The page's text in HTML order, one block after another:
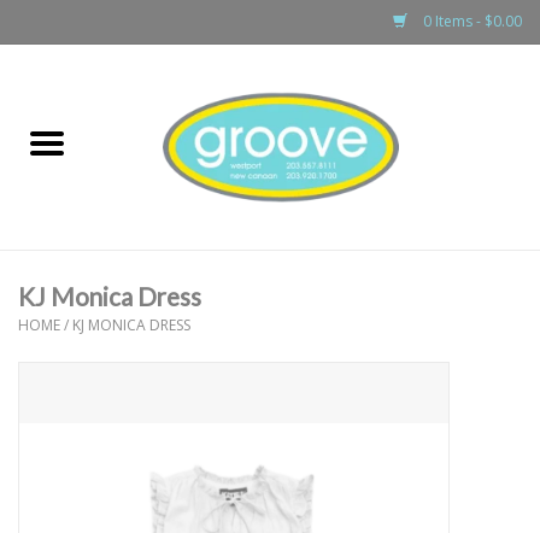
0 Items - $0.00
boys
KJ Monica Dress
HOME/ KJ MONICA DRESS